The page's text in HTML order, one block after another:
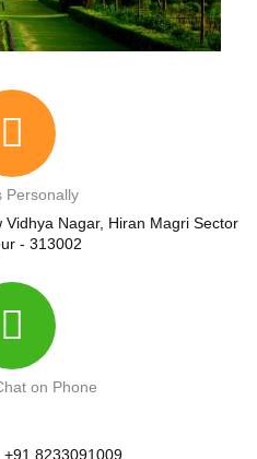
Personally
Nagar, Hiran Magri Sector
- 313002
on Phone
+91 8233091009